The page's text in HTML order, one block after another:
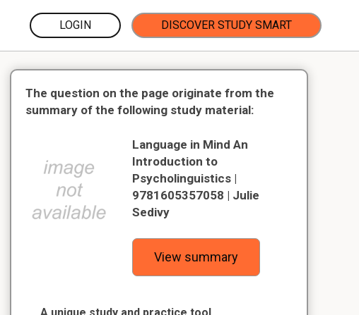
LOGIN DISCOVER STUDY SMART
The question on the page originate from the
summary of the following study material:
Language in Mind An
Introduction to
Psycholinguistics |
9781605357058 | Julie
Sedivy
View summary